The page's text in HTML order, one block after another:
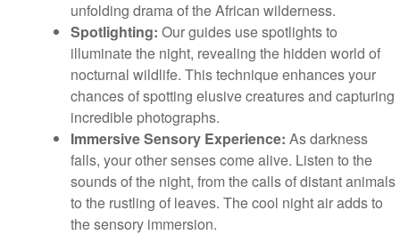
unfolding drama of the African wilderness.
Spotlighting: Our guides use spotlights to
illuminate the night, revealing the hidden world of
nocturnal wildlife. This technique enhances your
chances of spotting elusive creatures and capturing
incredible photographs.
Immersive Sensory Experience: As darkness
falls, your other senses come alive. Listen to the
sounds of the night, from the calls of distant animals
to the rustling of leaves. The cool night air adds to
the sensory immersion.